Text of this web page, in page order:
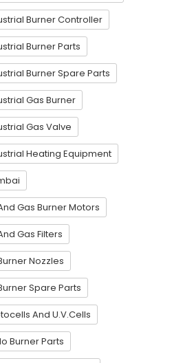
Burner Controller
Burner Parts
Burner Spare Parts
Gas Burner
Gas Valve
Heating Equipment
Gas Burner Motors
Gas Filters
Nozzles
Spare Parts
And U.V.Cells
Burner Parts